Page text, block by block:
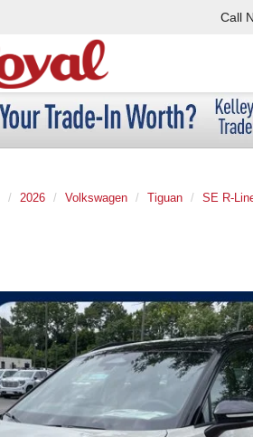
Call
2026 Volkswagen Tiguan SE R-